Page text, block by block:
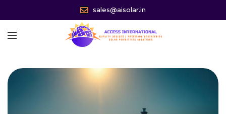
sales@aisolar.in